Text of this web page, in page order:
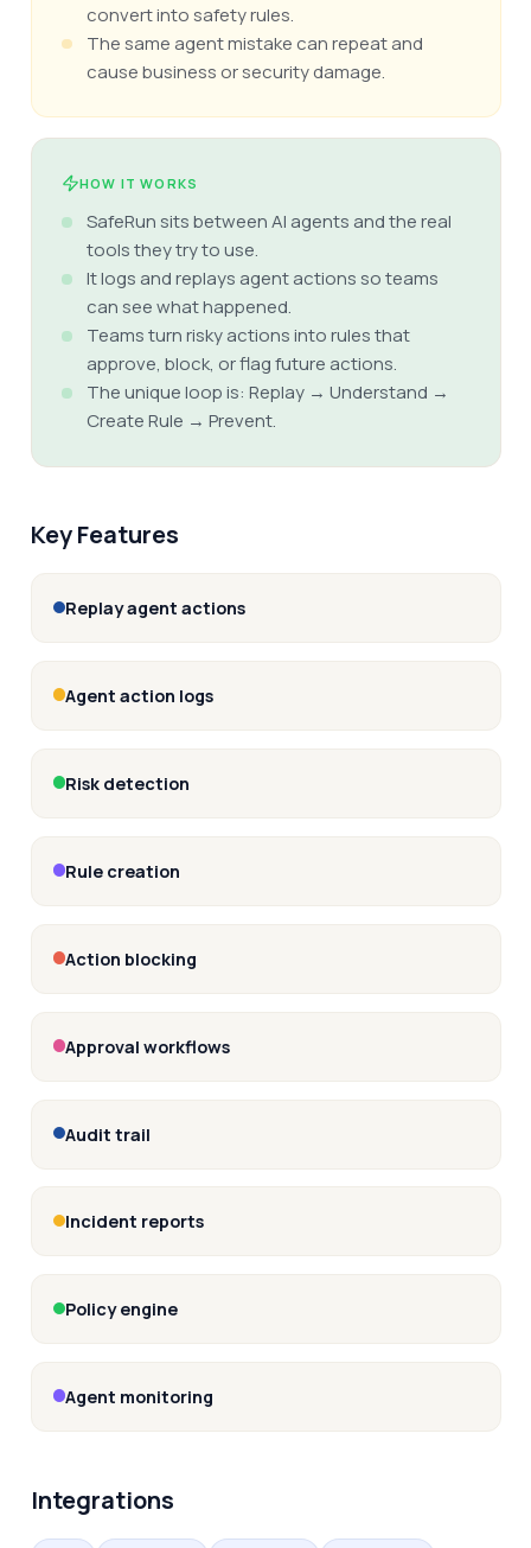
convert into safety rules.
The same agent mistake can repeat and
cause business or security damage.
HOW IT WORKS
SafeRun sits between AI agents and the real
tools they try to use.
It logs and replays agent actions so teams
can see what happened.
Teams turn risky actions into rules that
approve, block, or flag future actions.
The unique loop is: Replay → Understand →
Create Rule → Prevent.
Key Features
Replay agent actions
Agent action logs
Risk detection
Rule creation
Action blocking
Approval workflows
Audit trail
Incident reports
Policy engine
Agent monitoring
Integrations